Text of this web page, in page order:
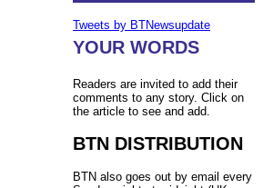
Tweets by BTNewsupdate
YOUR WORDS
Readers are invited to add their
comments to any story. Click on
the article to see and add.
BTN DISTRIBUTION
BTN also goes out by email every